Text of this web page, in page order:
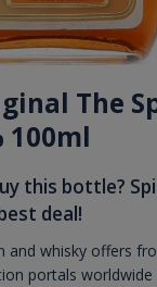
The
100ml
this bottle?
deal!
and whisky offers
portals